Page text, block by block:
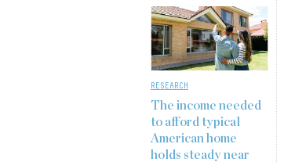
RESEARCH
The income needed
to afford typical
American home
holds steady near